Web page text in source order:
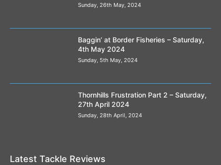
Sunday, 26th May, 2024
Baggin’ at Border Fisheries – Saturday,
4th May 2024
Sunday, 5th May, 2024
Thornhills Frustration Part 2 – Saturday,
27th April 2024
Sunday, 28th April, 2024
Latest Tackle Reviews